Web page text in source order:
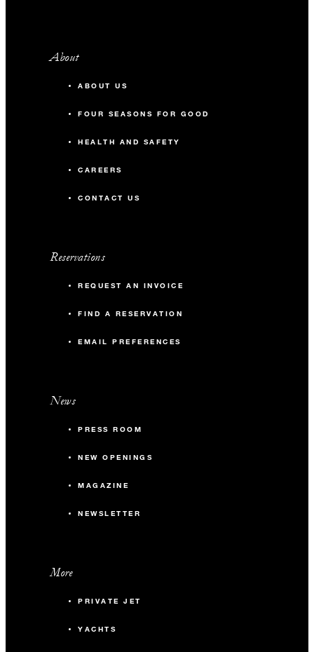
About
ABOUT US
FOUR SEASONS FOR GOOD
HEALTH AND SAFETY
CAREERS
CONTACT US
Reservations
REQUEST AN INVOICE
FIND A RESERVATION
EMAIL PREFERENCES
News
PRESS ROOM
NEW OPENINGS
MAGAZINE
NEWSLETTER
More
PRIVATE JET
YACHTS